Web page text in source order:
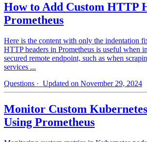
How to Add Custom HTTP
Prometheus
Here is the content with only the indentation
HTTP headers in Prometheus is useful when
secured remote endpoint, such as when
services ...
Questions · Updated on November 29, 2024
Monitor Custom
Using Prometheus